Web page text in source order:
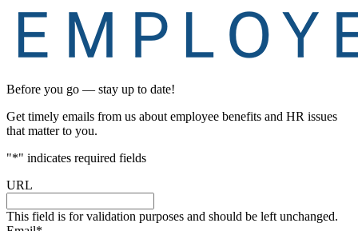
Before you go — stay up to date!
Get timely emails from us about employee benefits and HR issues
that matter to you.
"*" indicates required fields
URL
This field is for validation purposes and should be left unchanged.